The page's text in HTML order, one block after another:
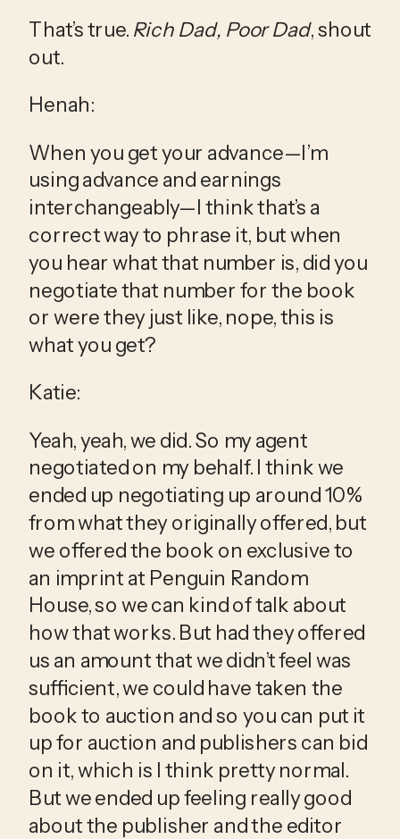
That’s true. Rich Dad, Poor Dad, shout
out.
Henah:
When you get your advance—I’m
using advance and earnings
interchangeably—I think that’s a
correct way to phrase it, but when
you hear what that number is, did you
negotiate that number for the book
or were they just like, nope, this is
what you get?
Katie:
Yeah, yeah, we did. So my agent
negotiated on my behalf. I think we
ended up negotiating up around 10%
from what they originally offered, but
we offered the book on exclusive to
an imprint at Penguin Random
House, so we can kind of talk about
how that works. But had they offered
us an amount that we didn’t feel was
sufficient, we could have taken the
book to auction and so you can put it
up for auction and publishers can bid
on it, which is I think pretty normal.
But we ended up feeling really good
about the publisher and the editor